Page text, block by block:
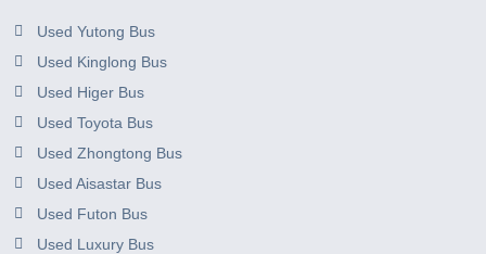
Used Yutong Bus
Used Kinglong Bus
Used Higer Bus
Used Toyota Bus
Used Zhongtong Bus
Used Aisastar Bus
Used Futon Bus
Used Luxury Bus